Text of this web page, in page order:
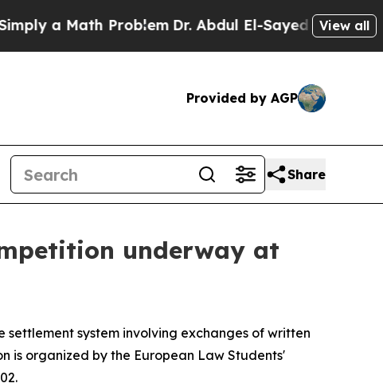
a Math ProblemDr. Abdul El-Sayed on Historic
View all
Provided by AGP
Share
underway at
settlement system involving exchanges of written
is organized by the European Law Students'